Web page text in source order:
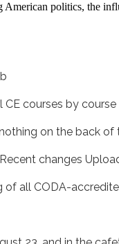
politics, the
CE courses by
on the back
changes
of all CODA-